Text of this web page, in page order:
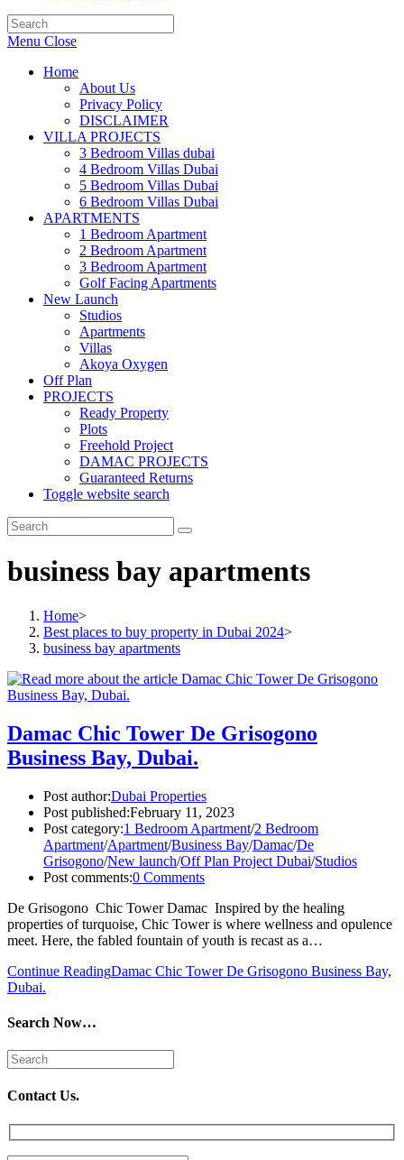
Menu Close
Home
About Us
Privacy Policy
DISCLAIMER
VILLA PROJECTS
3 Bedroom Villas dubai
4 Bedroom Villas Dubai
5 Bedroom Villas Dubai
6 Bedroom Villas Dubai
APARTMENTS
1 Bedroom Apartment
2 Bedroom Apartment
3 Bedroom Apartment
Golf Facing Apartments
New Launch
Studios
Apartments
Villas
Akoya Oxygen
Off Plan
PROJECTS
Ready Property
Plots
Freehold Project
DAMAC PROJECTS
Guaranteed Returns
Toggle website search
business bay apartments
Home>
Best places to buy property in Dubai 2024>
business bay apartments
Damac Chic Tower De Grisogono
Business Bay, Dubai.
Post author:Dubai Properties
Post published:February 11, 2023
Post category:1 Bedroom Apartment/2 Bedroom
Apartment/Apartment/Business Bay/Damac/De
Grisogono/New launch/Off Plan Project Dubai/Studios
Post comments:0 Comments
De Grisogono Chic Tower Damac Inspired by the healing
properties of turquoise, Chic Tower is where wellness and opulence
meet. Here, the fabled fountain of youth is recast as a…
Continue ReadingDamac Chic Tower De Grisogono Business Bay,
Dubai.
Search Now…
Contact Us.